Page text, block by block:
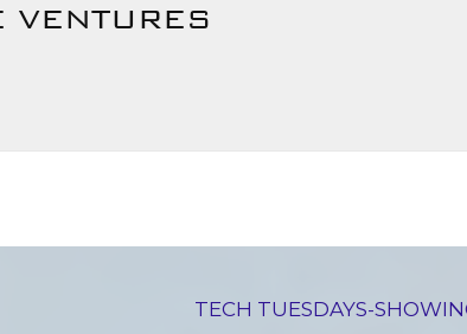
VENTURES
TECH TUESDAYS-